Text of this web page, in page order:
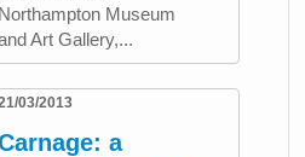
Northampton Museum
Art Gallery,...
03/2013
a